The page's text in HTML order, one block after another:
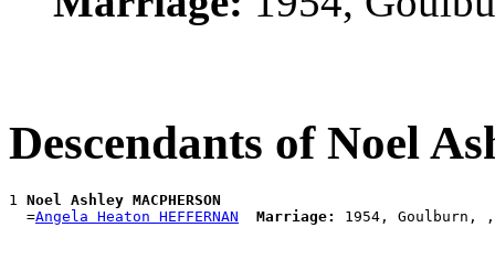
Descendants of Noel
1 Noel Ashley MACPHERSON
  =
Angela Heaton HEFFERNAN Marriage: